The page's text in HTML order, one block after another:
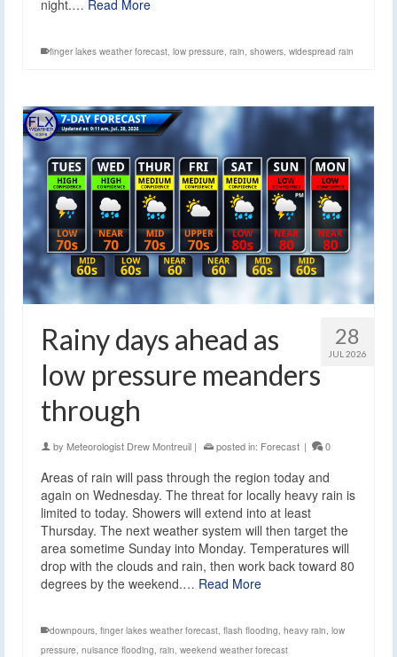
night.… Read More
finger lakes weather forecast, low pressure, rain, showers, widespread rain
28
JUL 2026
Rainy days ahead as
low pressure meanders
through
by Meteorologist Drew Montreuil | posted in: Forecast | 0
Areas of rain will pass through the region today and
again on Wednesday. The threat for locally heavy rain is
limited to today. Showers will extend into at least
Thursday. The next weather system will then target the
area sometime Sunday into Monday. Temperatures will
drop with the clouds and rain, then work back toward 80
degrees by the weekend.… Read More
downpours, finger lakes weather forecast, flash flooding, heavy rain, low
pressure, nuisance flooding, rain, weekend weather forecast